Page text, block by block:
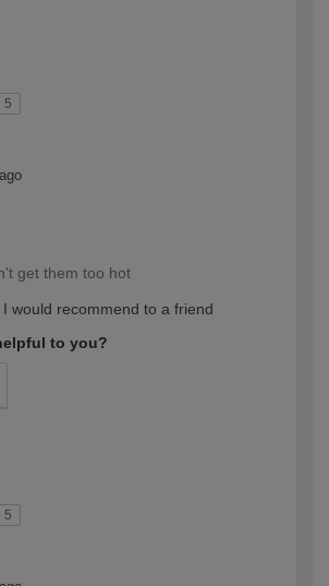
5
get them too hot
I would recommend to a friend
to you?
5